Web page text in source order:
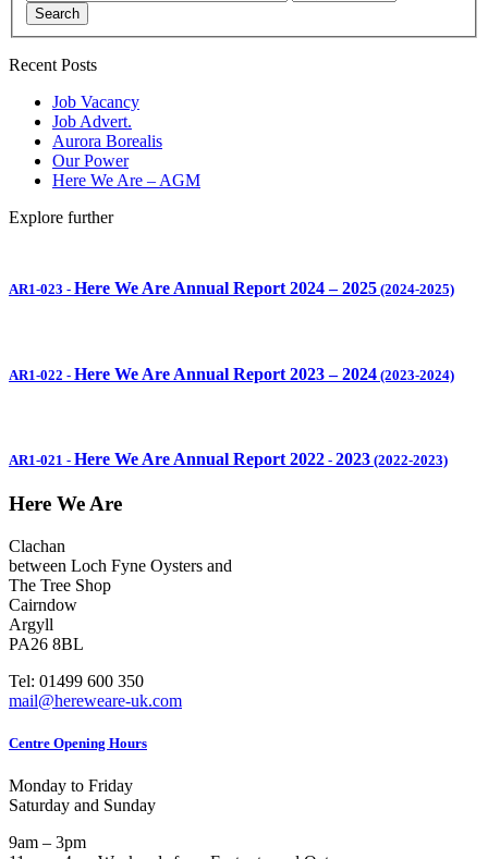
Search
Recent Posts
Job Vacancy
Job Advert.
Aurora Borealis
Our Power
Here We Are – AGM
Explore further
AR1-023 - Here We Are Annual Report 2024 – 2025 (2024-2025)
AR1-022 - Here We Are Annual Report 2023 – 2024 (2023-2024)
AR1-021 - Here We Are Annual Report 2022 - 2023 (2022-2023)
Here We Are
Clachan
between Loch Fyne Oysters and
The Tree Shop
Cairndow
Argyll
PA26 8BL
Tel: 01499 600 350
mail@hereweare-uk.com
Centre Opening Hours
Monday to Friday
Saturday and Sunday
9am – 3pm